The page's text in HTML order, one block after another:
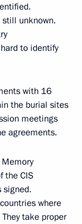
unknown.
to identify
with 16
the burial sites
meetings
agreements.
the CIS
signed.
where
take proper